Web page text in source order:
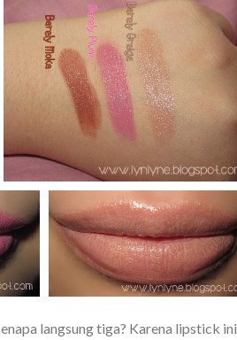
langsung tiga? Karena lipstick ini